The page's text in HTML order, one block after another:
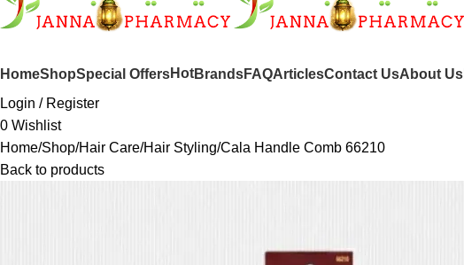
HomeShopSpecial OffersHotBrandsFAQArticlesContact UsAbout Us
Login / Register
0 Wishlist
Home Shop Hair Care Hair Styling Cala Handle Comb 66210
Back to products